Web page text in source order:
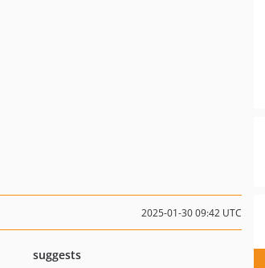
2025-01-30 09:42 UTC
suggests